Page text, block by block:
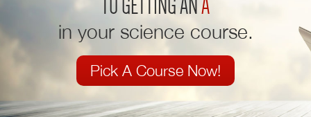
TO GETTING ANA
in your science course.
Pick A Course Now!